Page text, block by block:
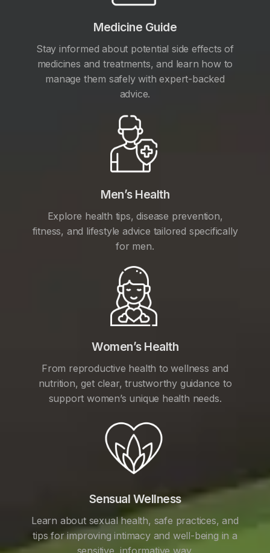
Medicine Guide
Stay informed about potential side effects of
medicines and treatments, and learn how to
manage them safely with expert-backed
advice.
Men’s Health
Explore health tips, disease prevention,
fitness, and lifestyle advice tailored specifically
for men.
Women’s Health
From reproductive health to wellness and
nutrition, get clear, trustworthy guidance to
support women’s unique health needs.
Sensual Wellness
Learn about sexual health, safe practices, and
tips for improving intimacy and well-being in a
sensitive, informative way.